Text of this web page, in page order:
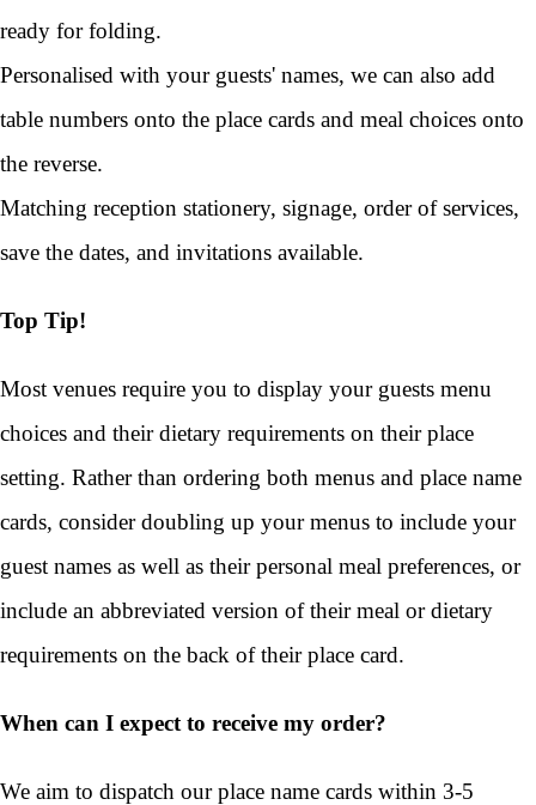
ready for folding.
Personalised with your guests' names, we can also add
table numbers onto the place cards and meal choices onto
the reverse.
Matching reception stationery, signage, order of services,
save the dates, and invitations available.
Top Tip!
Most venues require you to display your guests menu
choices and their dietary requirements on their place
setting. Rather than ordering both menus and place name
cards, consider doubling up your menus to include your
guest names as well as their personal meal preferences, or
include an abbreviated version of their meal or dietary
requirements on the back of their place card.
When can I expect to receive my order?
We aim to dispatch our place name cards within 3-5